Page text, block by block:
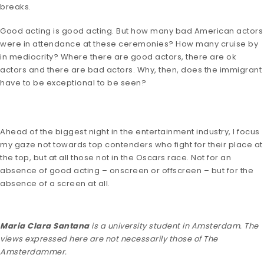
breaks.
Good acting is good acting. But how many bad American actors
were in attendance at these ceremonies? How many cruise by
in mediocrity? Where there are good actors, there are ok
actors and there are bad actors. Why, then, does the immigrant
have to be exceptional to be seen?
Ahead of the biggest night in the entertainment industry, I focus
my gaze not towards top contenders who fight for their place at
the top, but at all those not in the Oscars race. Not for an
absence of good acting – onscreen or offscreen – but for the
absence of a screen at all.
Maria Clara Santanais a university student in Amsterdam. The
views expressed here are not necessarily those of The
Amsterdammer.